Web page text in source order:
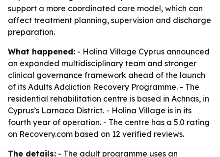
support a more coordinated care model, which can
affect treatment planning, supervision and discharge
preparation.
What happened: - Holina Village Cyprus announced
an expanded multidisciplinary team and stronger
clinical governance framework ahead of the launch
of its Adults Addiction Recovery Programme. - The
residential rehabilitation centre is based in Achnas, in
Cyprus’s Larnaca District. - Holina Village is in its
fourth year of operation. - The centre has a 5.0 rating
on Recovery.com based on 12 verified reviews.
The details: - The adult programme uses an